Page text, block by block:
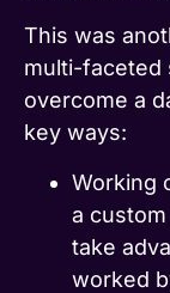
This was
multi-faceted
overcome a
key ways:
Working
a
take
worked